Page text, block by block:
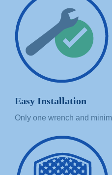
Easy Installation
Only one wrench and